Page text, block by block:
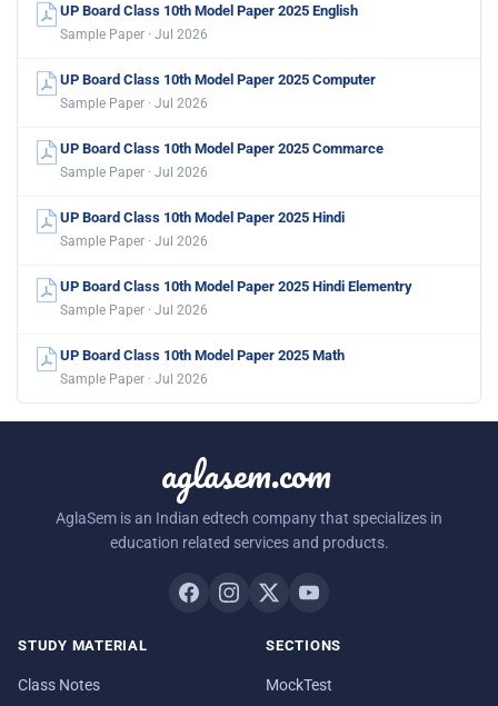
UP Board Class 10th Model Paper 2025 English
Sample Paper · Jul 2026
UP Board Class 10th Model Paper 2025 Computer
Sample Paper · Jul 2026
UP Board Class 10th Model Paper 2025 Commarce
Sample Paper · Jul 2026
UP Board Class 10th Model Paper 2025 Hindi
Sample Paper · Jul 2026
UP Board Class 10th Model Paper 2025 Hindi Elementry
Sample Paper · Jul 2026
UP Board Class 10th Model Paper 2025 Math
Sample Paper · Jul 2026
aglasem.com
AglaSem is an Indian edtech company that specializes in
education related services and products.
STUDY MATERIAL
Class Notes
SECTIONS
MockTest